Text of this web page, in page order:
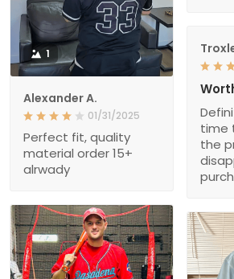
1
Alexander A.
01/31/2025
Perfect fit, quality
material order 15+
alrwady
time
the